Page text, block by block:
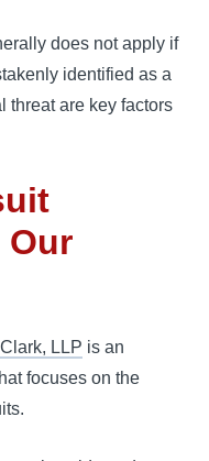
does not apply if
identified as a
threat are key factors
Our
LLP is an
focuses on the